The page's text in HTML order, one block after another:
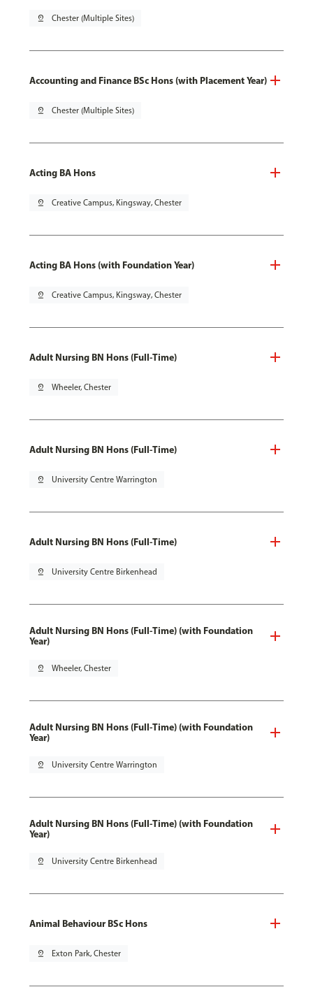
pin_drop Chester (Multiple Sites)
Accounting and Finance BSc Hons (with Placement Year)
pin_drop Chester (Multiple Sites)
Acting BA Hons
pin_drop Creative Campus, Kingsway, Chester
Acting BA Hons (with Foundation Year)
pin_drop Creative Campus, Kingsway, Chester
Adult Nursing BN Hons (Full-Time)
pin_drop Wheeler, Chester
Adult Nursing BN Hons (Full-Time)
pin_drop University Centre Warrington
Adult Nursing BN Hons (Full-Time)
pin_drop University Centre Birkenhead
Adult Nursing BN Hons (Full-Time) (with Foundation
Year)
pin_drop Wheeler, Chester
Adult Nursing BN Hons (Full-Time) (with Foundation
Year)
pin_drop University Centre Warrington
Adult Nursing BN Hons (Full-Time) (with Foundation
Year)
pin_drop University Centre Birkenhead
Animal Behaviour BSc Hons
pin_drop Exton Park, Chester